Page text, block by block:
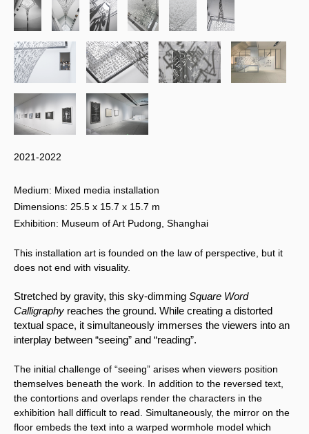
2021-2022
Medium: Mixed media installation
Dimensions: 25.5 x 15.7 x 15.7 m
Exhibition: Museum of Art Pudong, Shanghai
This installation art is founded on the law of perspective, but it
does not end with visuality.
Stretched by gravity, this sky-dimming Square Word
Calligraphy reaches the ground. While creating a distorted
textual space, it simultaneously immerses the viewers into an
interplay between “seeing” and “reading”.
The initial challenge of “seeing” arises when viewers position
themselves beneath the work. In addition to the reversed text,
the contortions and overlaps render the characters in the
exhibition hall difficult to read. Simultaneously, the mirror on the
floor embeds the text into a warped wormhole model which